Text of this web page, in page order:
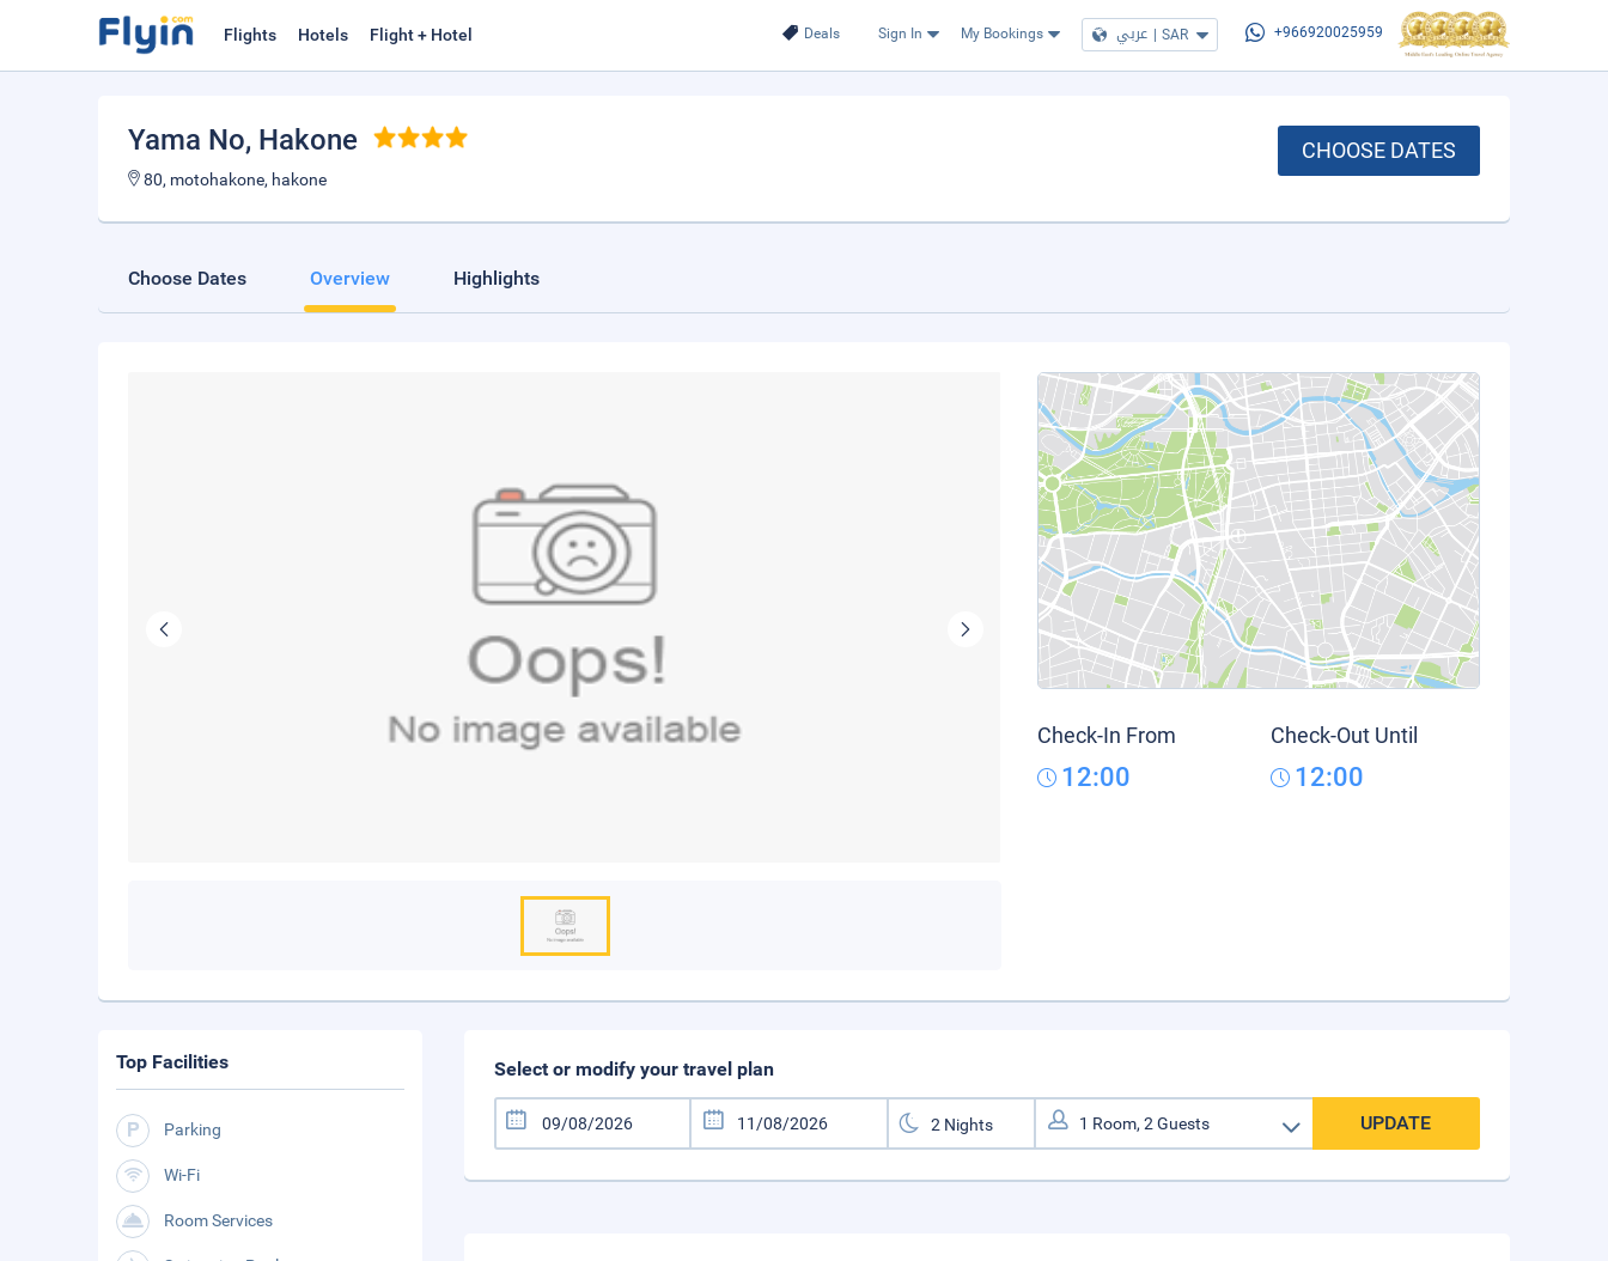
Deals Sign In My Bookings عربي | SAR +966920025959
Flights Hotels Flight + Hotel
Yama No, Hakone
80, motohakone, hakone
CHOOSE DATES
Choose Dates Overview Highlights
Check-In From
12:00
Check-Out Until
12:00
Select or modify your travel plan
UPDATE
Top Facilities
Parking
Wi-Fi
Room Services